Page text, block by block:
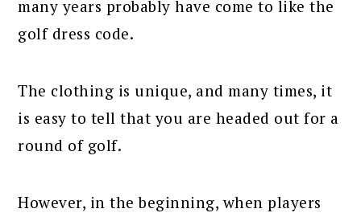
many years probably have come to like the
golf dress code.
The clothing is unique, and many times, it
is easy to tell that you are headed out for a
round of golf.
However, in the beginning, when players